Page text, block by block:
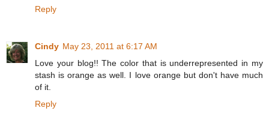
Reply
Cindy May 23, 2011 at 6:17 AM
Love your blog!! The color that is underrepresented in my
stash is orange as well. I love orange but don't have much
of it.
Reply